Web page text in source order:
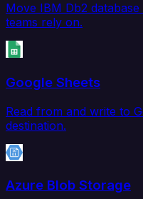
Move IBM Db2
teams rely on.
Google Sheets
Read from and write to
destination.
Azure Blob Storage